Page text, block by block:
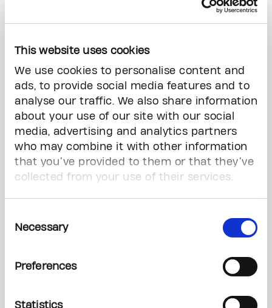
This website uses cookies
We use cookies to personalise content and
ads, to provide social media features and to
analyse our traffic. We also share information
about your use of our site with our social
media, advertising and analytics partners
who may combine it with other information
that you’ve provided to them or that they’ve
collected from your use of their services.
Selection
Necessary
Preferences
Statistics
"I want everyone to know, you know, you're not
important as someone in the public eye to be
open about her cancer experience.
The very first day I sat in that chemo chair, I
knew I had a responsibility to my fans and
followers to let them know what was going on,"
she said.
"I told everyone that I had cancer."
Research programs rely on
oncology at the centre, said this type of
fundraising is crucial to cancer research and the